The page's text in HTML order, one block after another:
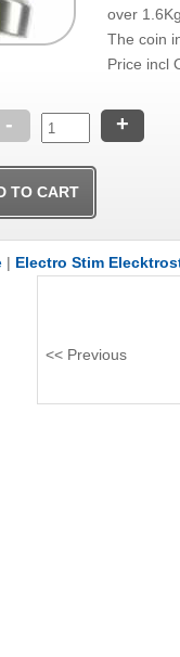
over
The coin
Price incl
- +
| Electro Stim